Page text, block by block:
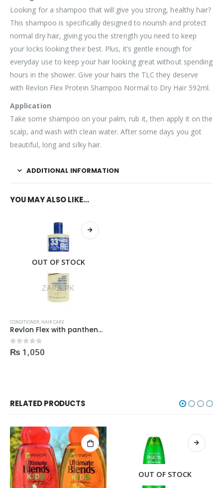
Looking for a shampoo that will give you strong, healthy hair?
This shampoo is specifically designed to nourish and protect
normal dry hair, giving you the strength you need to keep
your locks looking their best. Plus, it’s gentle enough for
everyday use to keep your hair looking great without spending
hours in the shower. Give your hairs the TLC they deserve
with Revlon Flex Protein Shampoo Normal to Dry Hair 592ml.
Application
Take some shampoo on your palm, rub it, then apply it on the
scalp, and wash with clean water. After some days you got
beautiful, long and silky hair.
ADDITIONAL INFORMATION
YOU MAY ALSO LIKE…
OUT OF STOCK
CONDITIONER, HAIR CARE
Revlon Flex with panthenol Protein Conditioner Regular 592ml
0out of 5
₨ 1,050
RELATED PRODUCTS
OUT OF STOCK